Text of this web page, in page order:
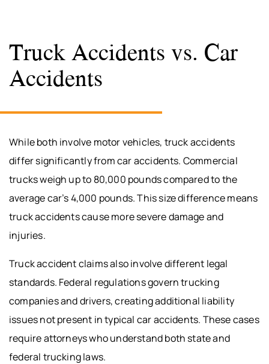
Truck Accidents vs. Car
Accidents
While both involve motor vehicles, truck accidents
differ significantly from car accidents. Commercial
trucks weigh up to 80,000 pounds compared to the
average car’s 4,000 pounds. This size difference means
truck accidents cause more severe damage and
injuries.
Truck accident claims also involve different legal
standards. Federal regulations govern trucking
companies and drivers, creating additional liability
issues not present in typical car accidents. These cases
require attorneys who understand both state and
federal trucking laws.